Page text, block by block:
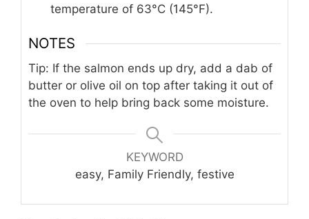
temperature of 63°C (145°F).
NOTES
Tip: If the salmon ends up dry, add a dab of
butter or olive oil on top after taking it out of
the oven to help bring back some moisture.
KEYWORD
easy, Family Friendly, festive